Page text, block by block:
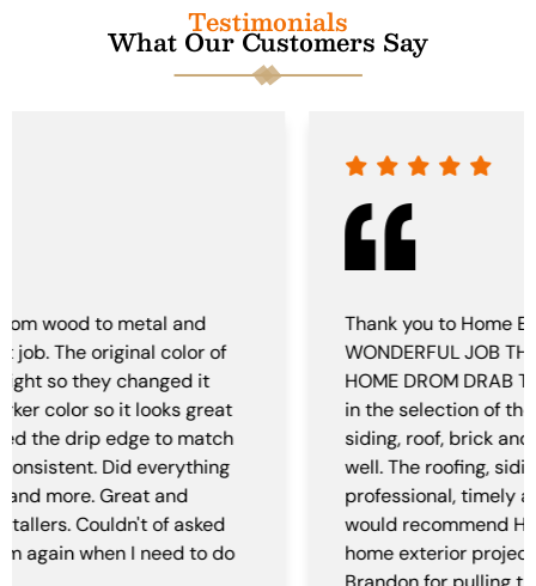
Testimonials
What Our Customers Say
Thank you to Home EXTERIORS FOR THE
WONDERFUL JOB THEY DID UPDATING OUR
HOME DROM DRAB TO FAB! with help from Sam
in the selection of the colors and style of the
siding, roof, brick and gutters. It came together
well. The roofing, siding and gutter crews very
professional, timely and did a wonderful job. we
would recommend Home Exteriors for your next
home exterior project. A special al thank you to